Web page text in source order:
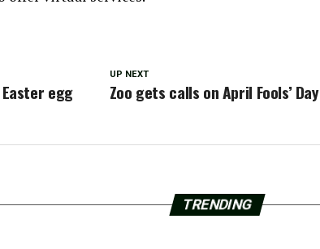
UP NEXT
Zoo gets calls on April Fools’ Day
Easter egg
TRENDING